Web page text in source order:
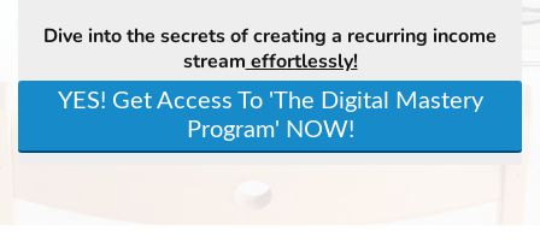
Dive into the secrets of creating a recurring income
stream effortlessly!
YES! Get Access To 'The Digital Mastery
Program' NOW!